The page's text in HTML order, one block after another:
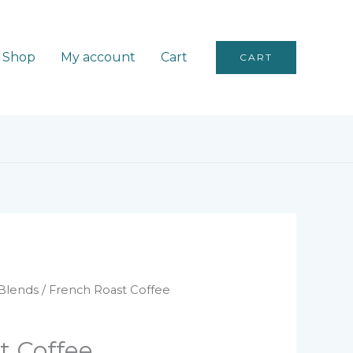
Shop My account Cart CART
/ French Roast Coffee